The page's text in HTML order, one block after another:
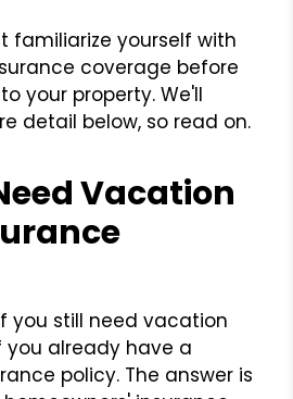
familiarize yourself with
coverage before
your property. We'll
detail below, so read on.
Vacation
you still need vacation
already have a
policy. The answer is